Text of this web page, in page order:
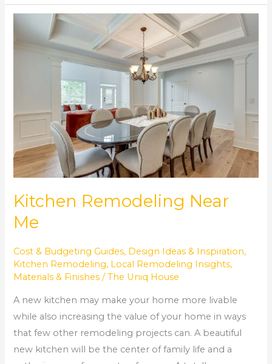
Kitchen Remodeling Near
Me
Cost & Budgeting Guides, Design Ideas & Inspiration,
Kitchen Remodeling, Local Remodeling Insights,
Materials & Finishes /The Uniq House
A new kitchen may make your home more livable
while also increasing the value of your home in ways
that few other remodeling projects can. A beautiful
new kitchen will be the center of family life and a
Remodeling
Near